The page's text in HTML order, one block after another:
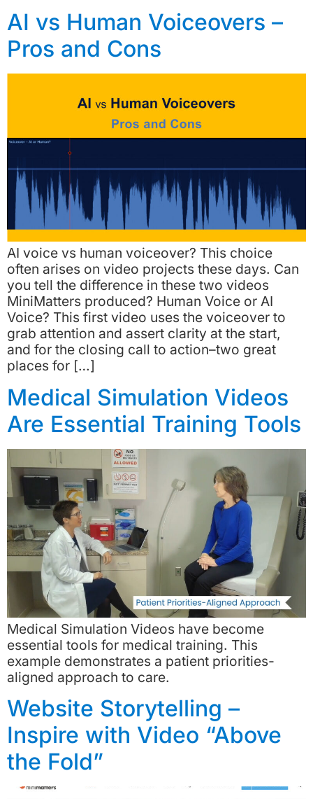
AI vs Human Voiceovers –
Pros and Cons
AI voice vs human voiceover? This choice
often arises on video projects these days. Can
you tell the difference in these two videos
MiniMatters produced? Human Voice or AI
Voice? This first video uses the voiceover to
grab attention and assert clarity at the start,
and for the closing call to action–two great
places for […]
Medical Simulation Videos
Are Essential Training Tools
Medical Simulation Videos have become
essential tools for medical training. This
example demonstrates a patient priorities-
aligned approach to care.
Website Storytelling –
Inspire with Video “Above
the Fold”